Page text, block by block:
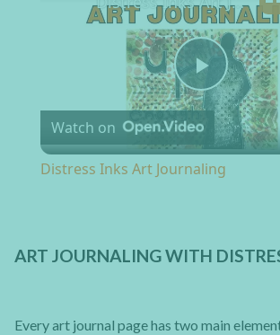
Play
Watch on
Distress Inks Art Journaling
ART JOURNALING WITH
Every art journal page has two main